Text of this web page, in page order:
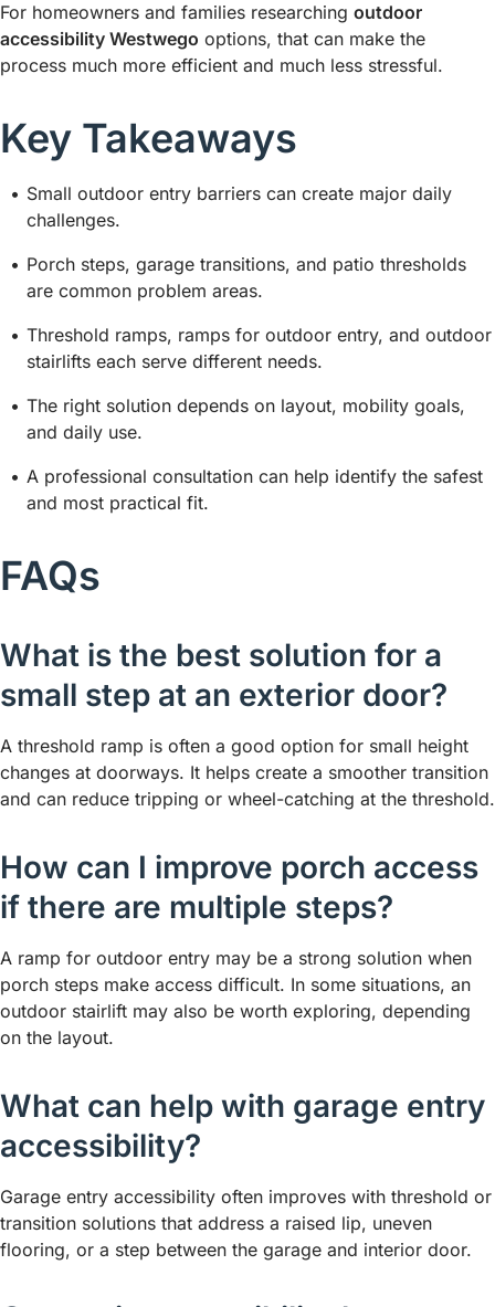
For homeowners and families researching outdoor
accessibility Westwego options, that can make the
process much more efficient and much less stressful.
Key Takeaways
Small outdoor entry barriers can create major daily
challenges.
Porch steps, garage transitions, and patio thresholds
are common problem areas.
Threshold ramps, ramps for outdoor entry, and outdoor
stairlifts each serve different needs.
The right solution depends on layout, mobility goals,
and daily use.
A professional consultation can help identify the safest
and most practical fit.
FAQs
What is the best solution for a
small step at an exterior door?
A threshold ramp is often a good option for small height
changes at doorways. It helps create a smoother transition
and can reduce tripping or wheel-catching at the threshold.
How can I improve porch access
if there are multiple steps?
A ramp for outdoor entry may be a strong solution when
porch steps make access difficult. In some situations, an
outdoor stairlift may also be worth exploring, depending
on the layout.
What can help with garage entry
accessibility?
Garage entry accessibility often improves with threshold or
transition solutions that address a raised lip, uneven
flooring, or a step between the garage and interior door.